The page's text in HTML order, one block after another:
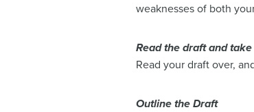
weaknesses of both
Read the draft and
Read your draft over,
Outline the Draft